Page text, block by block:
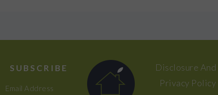
SUBSCRIBE
Email Address
Disclosure And
Privacy Policy